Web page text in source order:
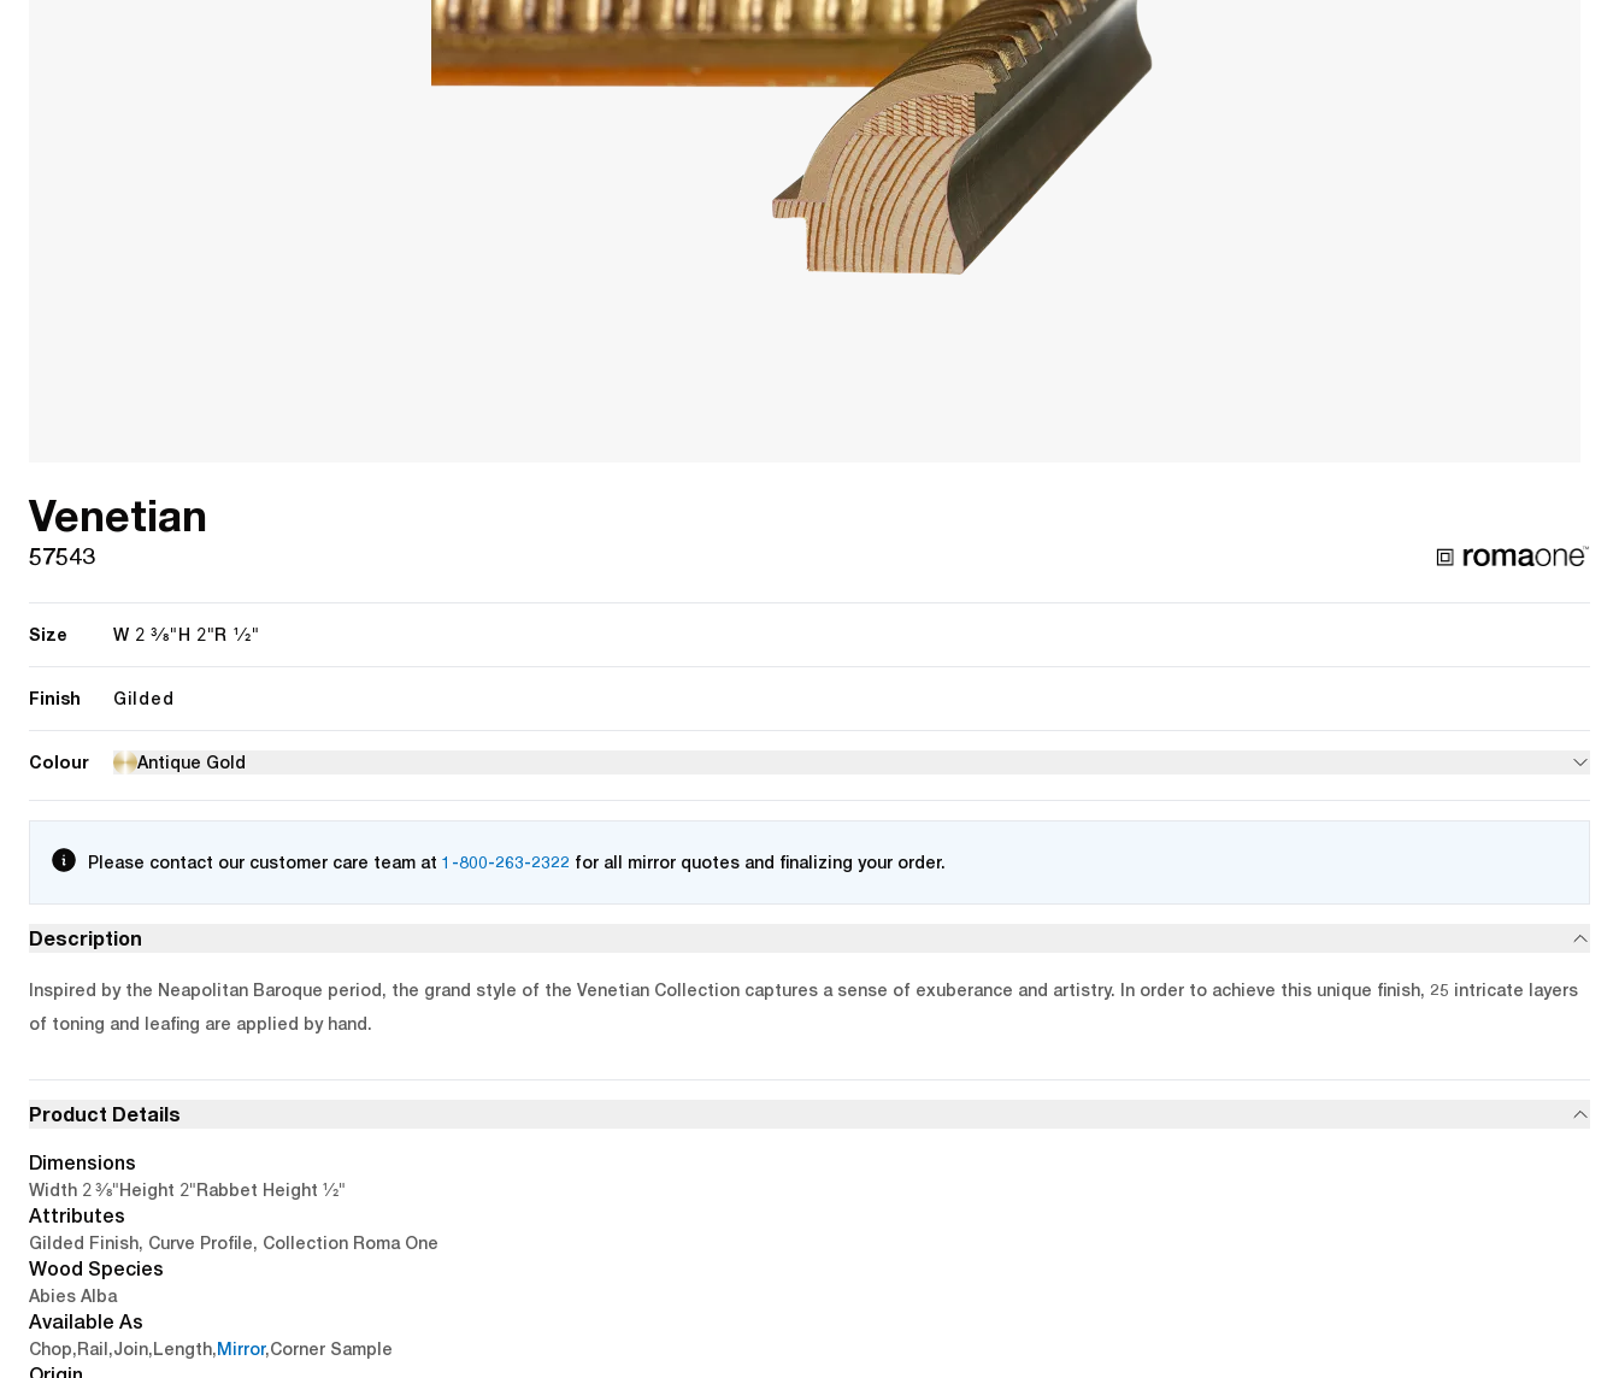
Venetian
57543
Size W 2 3/8" H 2"R 1/2"
Finish Gilded
Colour Antique Gold
Please contact our customer care team at 1-800-263-2322 for all mirror quotes and finalizing your order.
Description
Inspired by the Neapolitan Baroque period, the grand style of the Venetian Collection captures a sense of exuberance and artistry. In order to achieve this unique finish, 25 intricate layers
of toning and leafing are applied by hand.
Product Details
Dimensions
Width 2 3/8"Height 2"Rabbet Height 1/2"
Attributes
Gilded Finish, Curve Profile, Collection Roma One
Wood Species
Abies Alba
Available As
Chop,Rail ,Join,Length,Mirror,Corner Sample